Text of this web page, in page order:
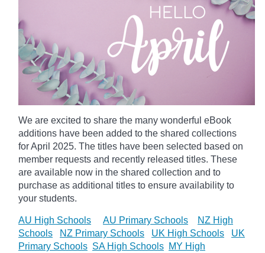
We are excited to share the many wonderful eBook
additions have been added to the shared collections
for April 2025. The titles have been selected based on
member requests and recently released titles. These
are available now in the shared collection and to
purchase as additional titles to ensure availability to
your students.
AU High Schools AU Primary Schools
NZ High
Schools
NZ Primary Schools UK High Schools
UK
Primary Schools SA High Schools MY High